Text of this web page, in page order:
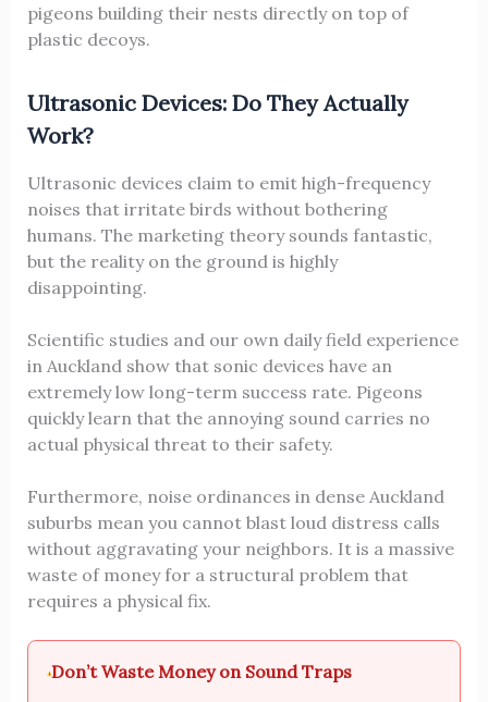
pigeons building their nests directly on top of
plastic decoys.
Ultrasonic Devices: Do They Actually
Work?
Ultrasonic devices claim to emit high-frequency
noises that irritate birds without bothering
humans. The marketing theory sounds fantastic,
but the reality on the ground is highly
disappointing.
Scientific studies and our own daily field experience
in Auckland show that sonic devices have an
extremely low long-term success rate. Pigeons
quickly learn that the annoying sound carries no
actual physical threat to their safety.
Furthermore, noise ordinances in dense Auckland
suburbs mean you cannot blast loud distress calls
without aggravating your neighbors. It is a massive
waste of money for a structural problem that
requires a physical fix.
Don’t Waste Money on Sound Traps